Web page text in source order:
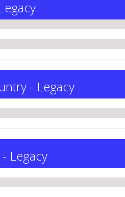
- Legacy
Legacy